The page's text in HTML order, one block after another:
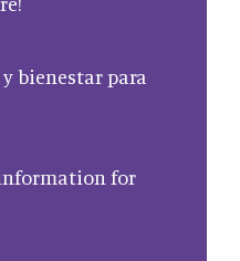
bienestar para
for